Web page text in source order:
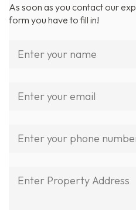
As soon as you contact our
form you have to fill in!